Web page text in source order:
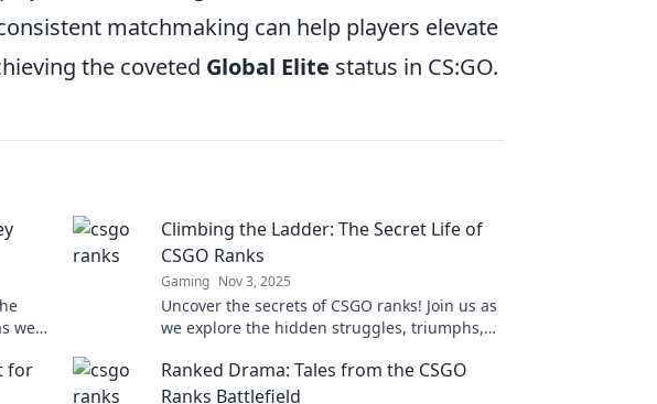
matchmaking can help players elevate
the coveted Global Elite status in CS:GO.
we
Climbing the Ladder: The Secret Life of
CSGO Ranks
Gaming Nov 3, 2025
Uncover the secrets of CSGO ranks! Join us as
we explore the hidden struggles, triumphs,
ladder.
for
Ranked Drama: Tales from the CSGO
Ranks Battlefield